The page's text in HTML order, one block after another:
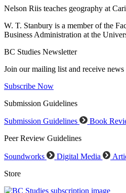
Nelson Riis teaches geography at
W. T. Stanbury is a member of the
Business Administration at the
BC Studies Newsletter
Join our mailing list and receive
Subscribe Now
Submission Guidelines
Submission Guidelines Book
Peer Review Guidelines
Soundworks Digital Media
Store